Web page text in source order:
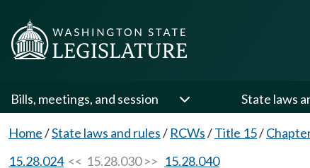
Bills, meetings, and session State laws
Home/State laws and rules/ RCWs/Title 15/
15.28.024<< 15.28.030 >> 15.28.040